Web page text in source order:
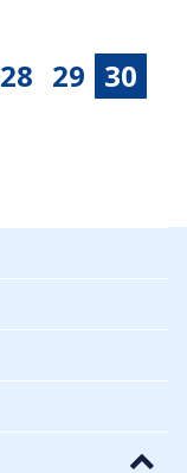
28 29 30